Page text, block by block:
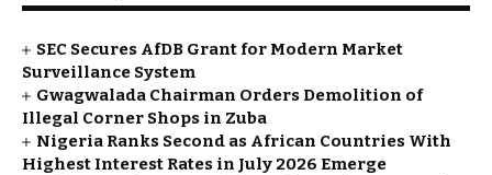
SEC Secures AfDB Grant for Modern Market
Surveillance System
Gwagwalada Chairman Orders Demolition of
Illegal Corner Shops in Zuba
Nigeria Ranks Second as African Countries With
Highest Interest Rates in July 2026 Emerge